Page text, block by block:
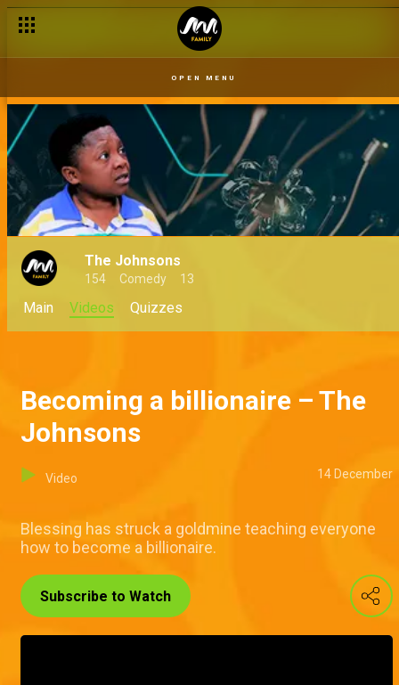
OPEN MENU
The Johnsons
154 Comedy 13
Main Videos Quizzes
Becoming a billionaire – The
Johnsons
Video 14 December
Blessing has struck a goldmine teaching everyone
how to become a billionaire.
Subscribe to Watch